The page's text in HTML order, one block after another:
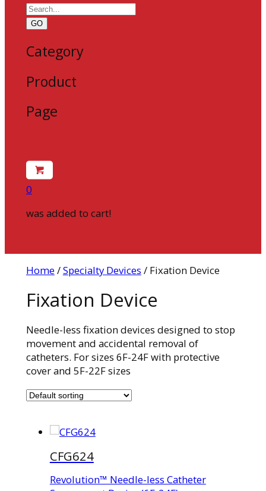
GO
Category
Product
Page
0
was added to cart!
Home/Specialty Devices / Fixation Device
Fixation Device
Needle-less fixation devices designed to stop
movement and accidental removal of
catheters. For sizes 6F-24F with protective
cover and 5F-22F sizes
CFG624
Revolution™ Needle-less Catheter